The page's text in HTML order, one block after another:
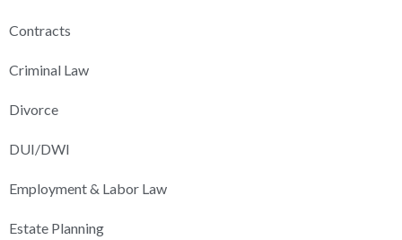
Contracts
Criminal Law
Divorce
DUI/DWI
Employment & Labor Law
Estate Planning